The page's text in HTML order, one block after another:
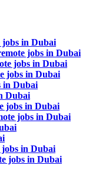
jobs in Dubai
jobs in Dubai
jobs in Dubai
jobs in Dubai
in Dubai
Dubai
jobs in Dubai
jobs in Dubai
in Dubai
jobs in Dubai